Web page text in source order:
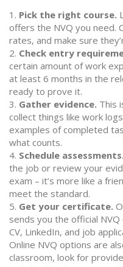
1. Pick the right course.
offers the NVQ you need.
rates, and make sure
2. Check entry
certain amount of work
at least 6 months in the
ready to prove it.
3. Gather evidence. This
collect things like work
examples of completed
what counts.
4. Schedule assessments.
the job or review your
exam – it’s more like a
meet the standard.
5. Get your certificate.
sends you the official
CV, LinkedIn, and job
Online NVQ options are
classroom, look for